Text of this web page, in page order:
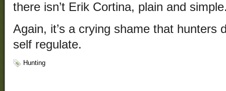
there isn’t Erik Cortina, plain and
Again, it’s a crying shame that hunters
self regulate.
Hunting